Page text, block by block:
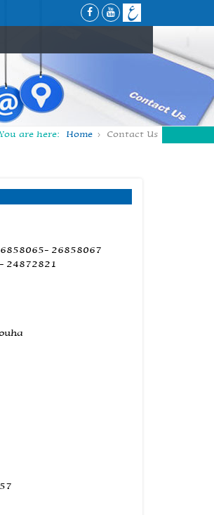
are here: Home Contact Us
26858067
24872821